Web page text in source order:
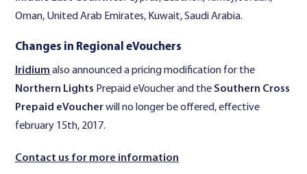
Oman, United Arab Emirates, Kuwait, Saudi Arabia.
Changes in Regional eVouchers
Iridium also announced a pricing modification for the
Northern Lights Prepaid eVoucher and the Southern Cross
Prepaid eVoucherwill no longer be offered, effective
february 15th, 2017.
Contact us for more information